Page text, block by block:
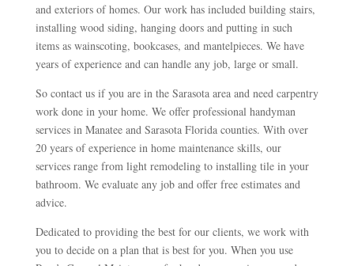
and exteriors of homes. Our work has included building stairs,
installing wood siding, hanging doors and putting in such
items as wainscoting, bookcases, and mantelpieces. We have
years of experience and can handle any job, large or small.
So contact us if you are in the Sarasota area and need carpentry
work done in your home. We offer professional handyman
services in Manatee and Sarasota Florida counties. With over
20 years of experience in home maintenance skills, our
services range from light remodeling to installing tile in your
bathroom. We evaluate any job and offer free estimates and
advice.
Dedicated to providing the best for our clients, we work with
you to decide on a plan that is best for you. When you use